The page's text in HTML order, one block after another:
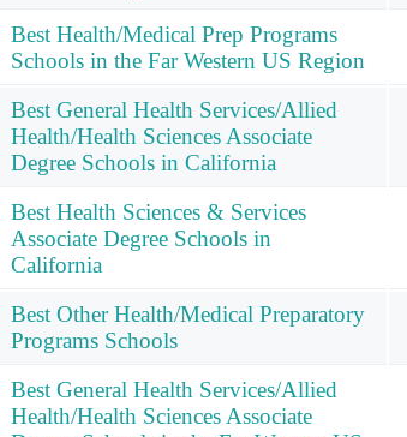
Best Health/Medical Prep Programs
Schools in the Far Western US Region
Best General Health Services/Allied
Health/Health Sciences Associate
Degree Schools in California
Best Health Sciences & Services
Associate Degree Schools in
California
Best Other Health/Medical Preparatory
Programs Schools
Best General Health Services/Allied
Health/Health Sciences Associate